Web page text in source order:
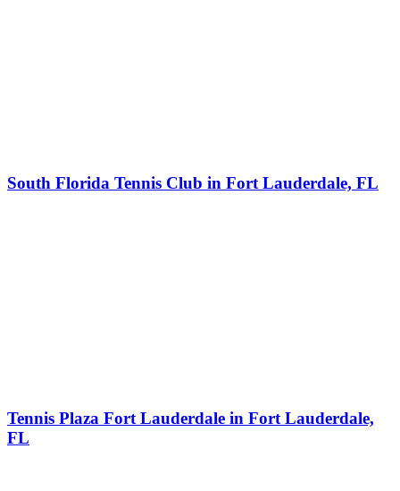
South Florida Tennis Club in Fort Lauderdale, FL
Tennis Plaza Fort Lauderdale in Fort Lauderdale,
FL